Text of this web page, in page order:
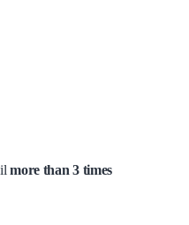
more than 3 times